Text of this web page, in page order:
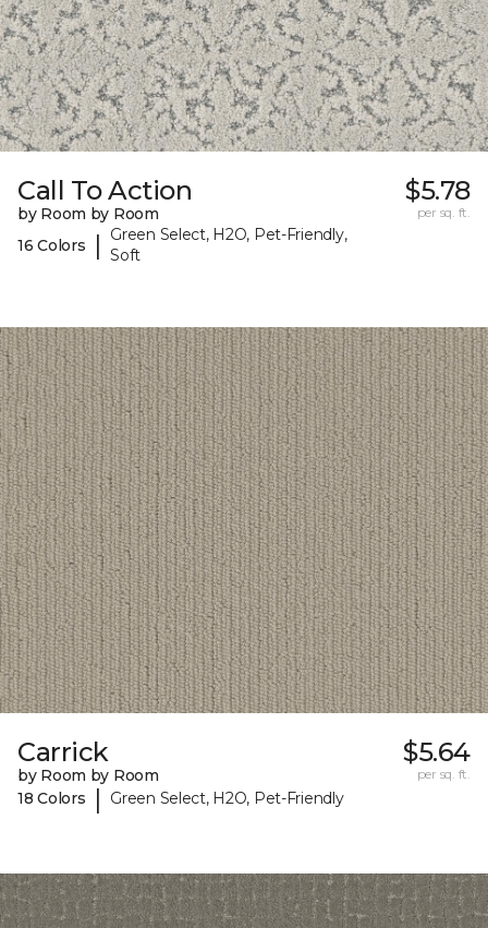
Call To Action
by Room by Room
16 Colors
|
Green Select, H2O, Pet-Friendly,
Soft
$5.78
per sq. ft.
Carrick
by Room by Room
18 Colors
| Green Select, H2O, Pet-Friendly
$5.64
per sq. ft.